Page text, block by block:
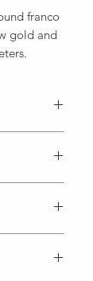
franco
gold and